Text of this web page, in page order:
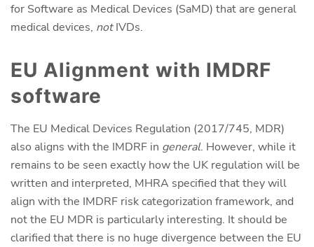
for Software as Medical Devices (SaMD) that are general
medical devices, notIVDs.
EU Alignment with IMDRF
software
The EU Medical Devices Regulation (2017/745, MDR)
also aligns with the IMDRF in general. However, while it
remains to be seen exactly how the UK regulation will be
written and interpreted, MHRA specified that they will
align with the IMDRF risk categorization framework, and
not the EU MDR is particularly interesting. It should be
clarified that there is no huge divergence between the EU